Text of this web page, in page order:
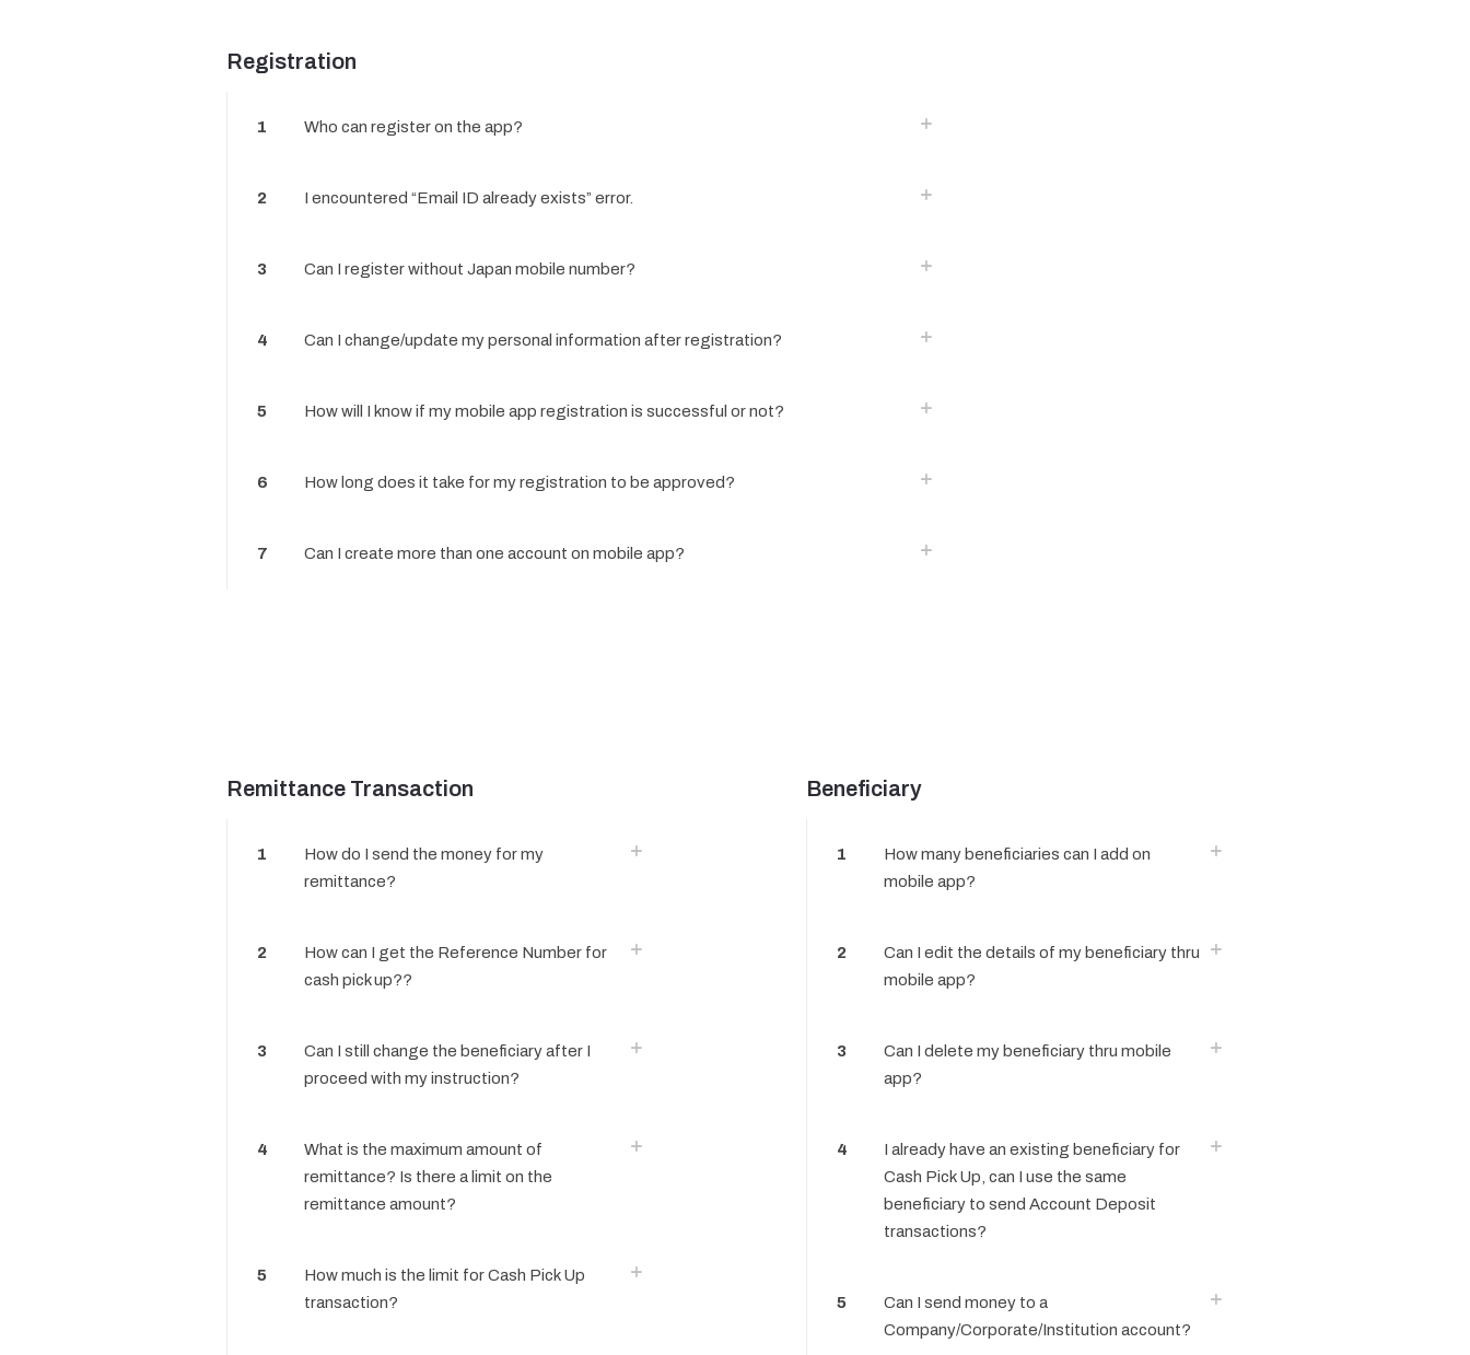
Registration
1 Who can register on the app?
2 I encountered “Email ID already exists” error.
3 Can I register without Japan mobile number?
4 Can I change/update my personal information after registration?
5 How will I know if my mobile app registration is successful or not?
6 How long does it take for my registration to be approved?
7 Can I create more than one account on mobile app?
Remittance Transaction
1
How do I send the money for my
remittance?
2
How can I get the Reference Number for
cash pick up??
3
Can I still change the beneficiary after I
proceed with my instruction?
4
What is the maximum amount of
remittance? Is there a limit on the
remittance amount?
5
How much is the limit for Cash Pick Up
transaction?
Beneficiary
1
How many beneficiaries can I add on
mobile app?
2
Can I edit the details of my beneficiary thru
mobile app?
3
Can I delete my beneficiary thru mobile
app?
4
I already have an existing beneficiary for
Cash Pick Up, can I use the same
beneficiary to send Account Deposit
transactions?
5
Can I send money to a
Company/Corporate/Institution account?